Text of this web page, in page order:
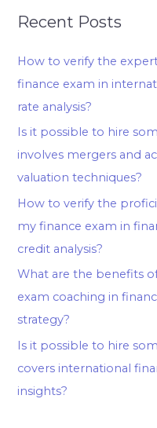
Recent Posts
How to verify the
finance exam in
rate analysis?
Is it possible to hire
involves mergers and
valuation techniques?
How to verify the
my finance exam in
credit analysis?
What are the benefits
exam coaching in
strategy?
Is it possible to hire
covers international
insights?